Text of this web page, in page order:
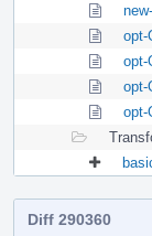
opt-
opt-
opt-
opt-
Diff 290360